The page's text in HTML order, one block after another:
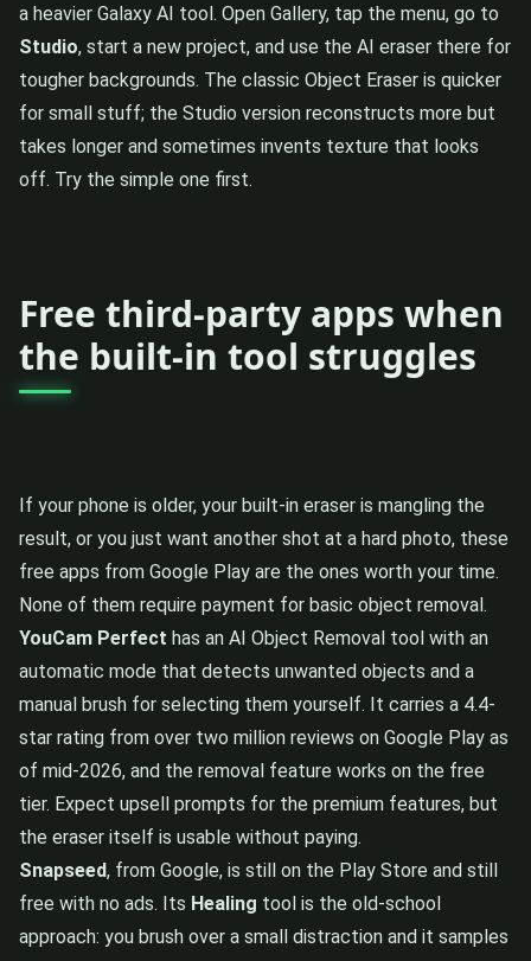
a heavier Galaxy AI tool. Open Gallery, tap the menu, go to
Studio, start a new project, and use the AI eraser there for
tougher backgrounds. The classic Object Eraser is quicker
for small stuff; the Studio version reconstructs more but
takes longer and sometimes invents texture that looks
off. Try the simple one first.
Free third-party apps when
the built-in tool struggles
If your phone is older, your built-in eraser is mangling the
result, or you just want another shot at a hard photo, these
free apps from Google Play are the ones worth your time.
None of them require payment for basic object removal.
YouCam Perfect has an AI Object Removal tool with an
automatic mode that detects unwanted objects and a
manual brush for selecting them yourself. It carries a 4.4-
star rating from over two million reviews on Google Play as
of mid-2026, and the removal feature works on the free
tier. Expect upsell prompts for the premium features, but
the eraser itself is usable without paying.
Snapseed, from Google, is still on the Play Store and still
free with no ads. Its Healing tool is the old-school
approach: you brush over a small distraction and it samples